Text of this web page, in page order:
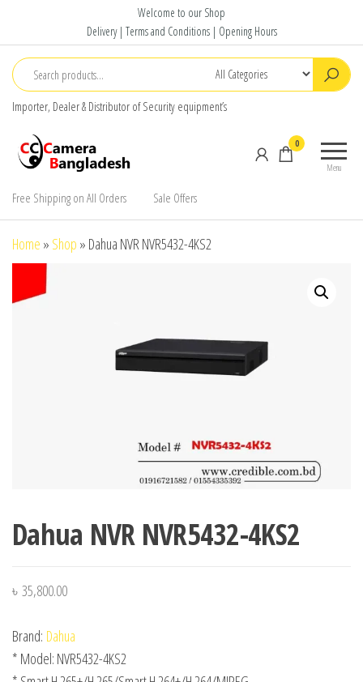
content
Welcome to our Shop
Delivery | Terms and Conditions | Opening Hours
Importer, Dealer & Distributor of Security equipment’s
Hikvision,
Menu
0
Free Shipping on All Orders Sale Offers
Home » Shop » Dahua NVR NVR5432-4KS2
Dahua NVR NVR5432-4KS2
৳ 35,800.00
Brand: Dahua
* Model: NVR5432-4KS2